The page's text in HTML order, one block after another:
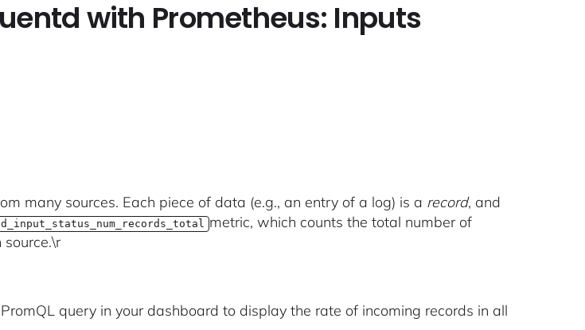
with Prometheus: Inputs
many sources. Each piece of data (e.g., an entry of a log) is a record, and
metric, which counts the total number of
query in your dashboard to display the rate of incoming records in all